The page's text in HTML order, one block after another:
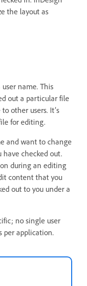
the layout as
name. This
out a particular file
other users. It’s
for editing.
and want to change
checked out.
during an editing
content that you
out to you under a
no single user
per application.